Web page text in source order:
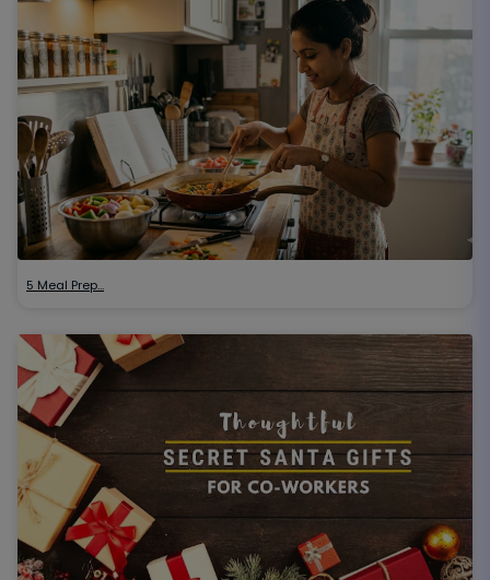
5 Meal Prep…